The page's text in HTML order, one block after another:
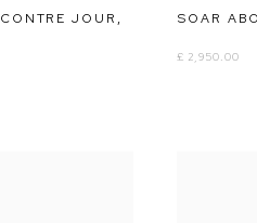
CONTRE JOUR ,
SOAR
£ 2,950.00